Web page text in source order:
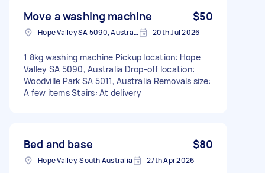
Move a washing machine $50
Hope Valley SA 5090, Australia 20th Jul 2026
1 8kg washing machine Pickup location: Hope
Valley SA 5090, Australia Drop-off location:
Woodville Park SA 5011, Australia Removals size:
A few items Stairs: At delivery
Bed and base $80
Hope Valley, South Australia 27th Apr 2026